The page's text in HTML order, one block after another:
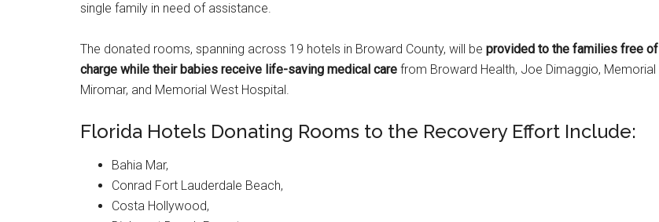
single family in need of assistance.
The donated rooms, spanning across 19 hotels in Broward County, will be provided to the families free of
charge while their babies receive life-saving medical care from Broward Health, Joe Dimaggio, Memorial
Miromar, and Memorial West Hospital.
Florida Hotels Donating Rooms to the Recovery Effort Include:
Bahia Mar,
Conrad Fort Lauderdale Beach,
Costa Hollywood,